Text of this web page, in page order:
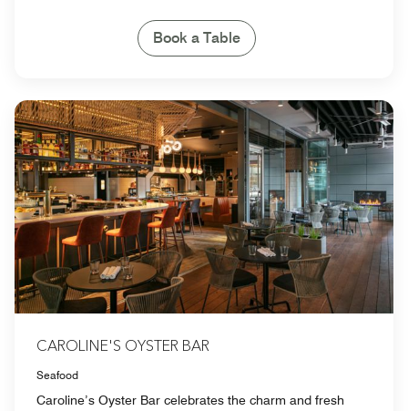
Book a Table
CAROLINE'S OYSTER BAR
Seafood
Caroline’s Oyster Bar celebrates the charm and fresh